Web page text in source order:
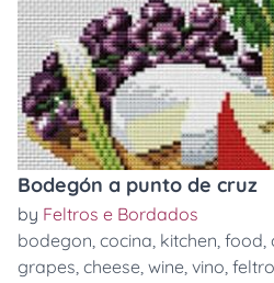
Bodegón a punto de cruz
by Feltros e Bordados
bodegon, cocina, kitchen, food,
grapes, cheese, wine, vino,